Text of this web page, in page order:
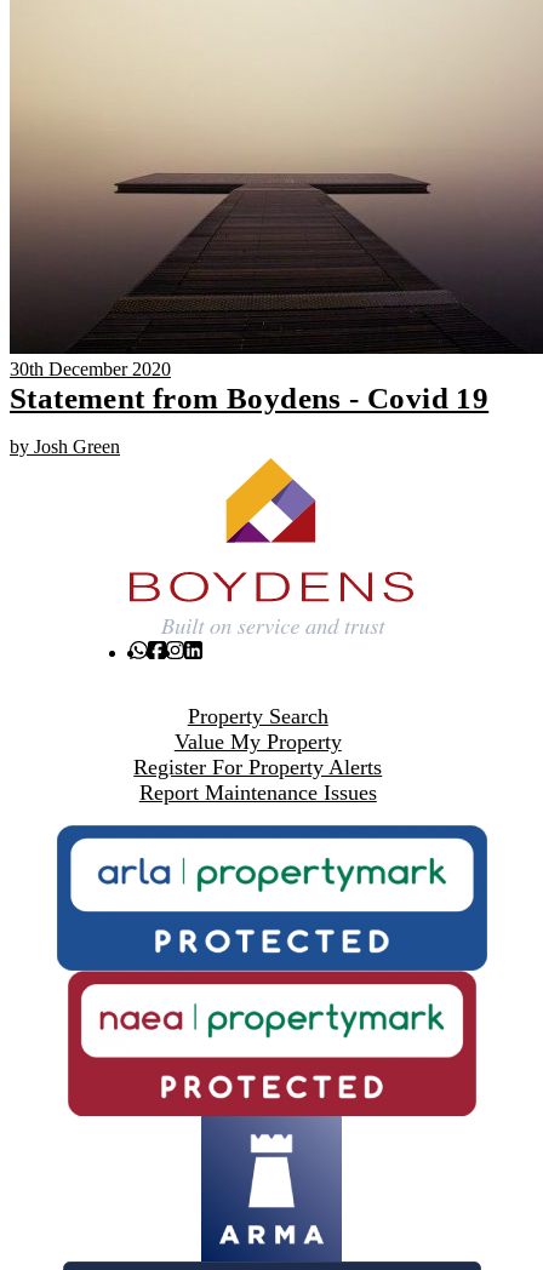
30th December 2020
Statement from Boydens - Covid 19
by Josh Green
Property Search
Value My Property
Register For Property Alerts
Report Maintenance Issues